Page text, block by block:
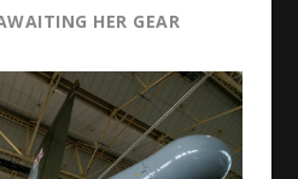
HER GEAR